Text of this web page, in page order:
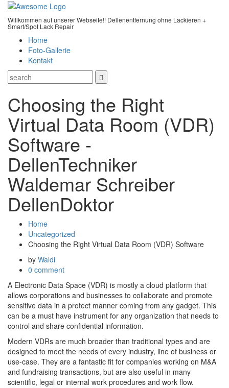
Willkommen auf unserer Webseite!! Dellenentfernung ohne Lackieren +
Smart/Spot Lack Repair
Home
Foto-Gallerie
Kontakt
Choosing the Right
Virtual Data Room (VDR)
Software -
DellenTechniker
Waldemar Schreiber
DellenDoktor
Home
Uncategorized
Choosing the Right Virtual Data Room (VDR) Software
by Waldi
0 comment
A Electronic Data Space (VDR) is mostly a cloud platform that
allows corporations and businesses to collaborate and promote
sensitive data in a protect manner coming from any gadget. This
can be a must have instrument for any organization that needs to
control and share confidential information.
Modern VDRs are much broader than traditional types and are
designed to meet the needs of every industry, line of business or
use-case. They are a fantastic fit for companies working on M&A
and fundraising transactions, but are also useful in many
scientific, legal or internal work procedures and work flow.